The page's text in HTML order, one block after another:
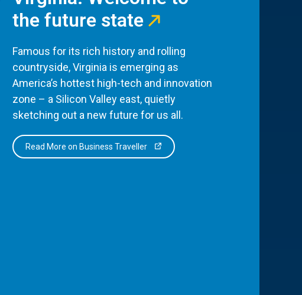
the future state
Famous for its rich history and rolling
countryside, Virginia is emerging as
America’s hottest high-tech and innovation
zone – a Silicon Valley east, quietly
sketching out a new future for us all.
Read More on Business Traveller